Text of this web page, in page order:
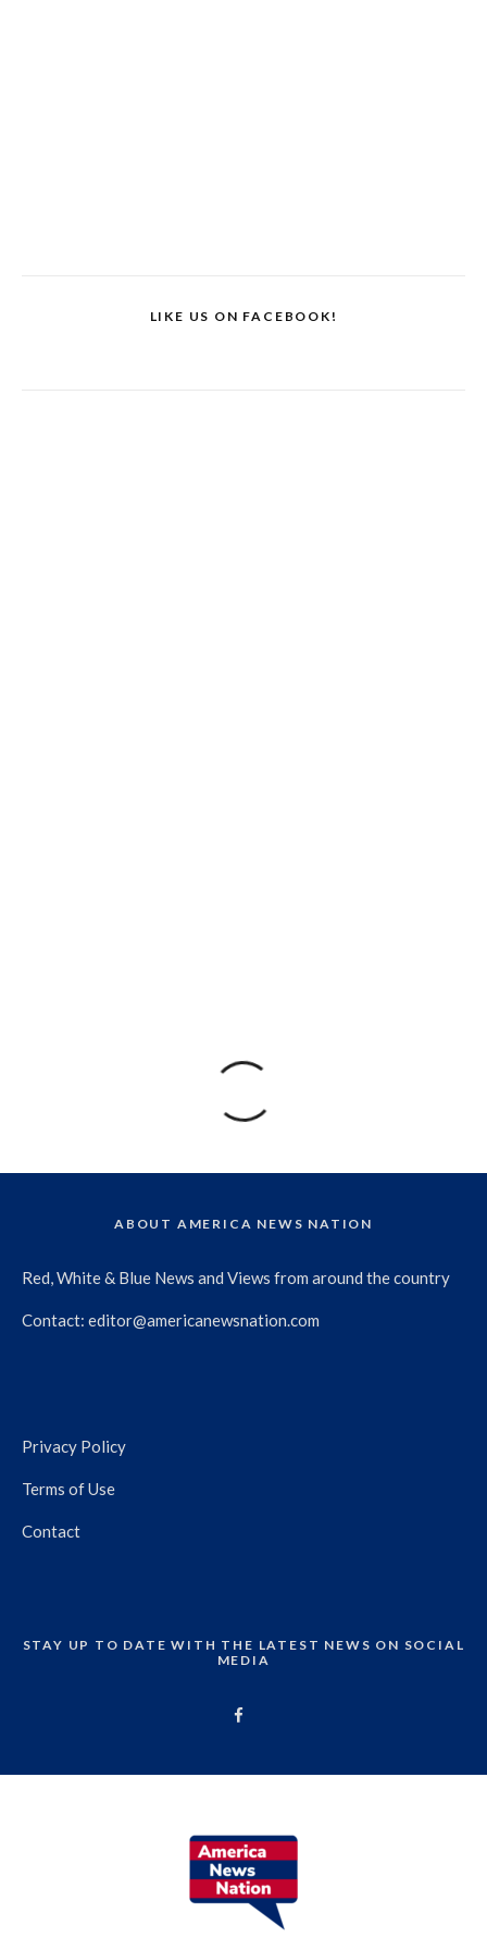
LIKE US ON FACEBOOK!
ABOUT AMERICA NEWS NATION
Red, White & Blue News and Views from around the country
Contact: editor@americanewsnation.com
Privacy Policy
Terms of Use
Contact
STAY UP TO DATE WITH THE LATEST NEWS ON SOCIAL
MEDIA